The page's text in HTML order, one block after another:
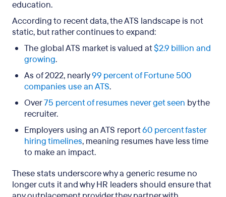
education.
According to recent data, the ATS landscape is not
static, but rather continues to expand:
The global ATS market is valued at$2.9 billion and
growing.
As of 2022, nearly99 percent of Fortune 500
companies use an ATS.
Over75 percent of resumes never get seen by the
recruiter.
Employers using an ATS report60 percent faster
hiring timelines, meaning resumes have less time
to make an impact.
These stats underscore why a generic resume no
longer cuts it and why HR leaders should ensure that